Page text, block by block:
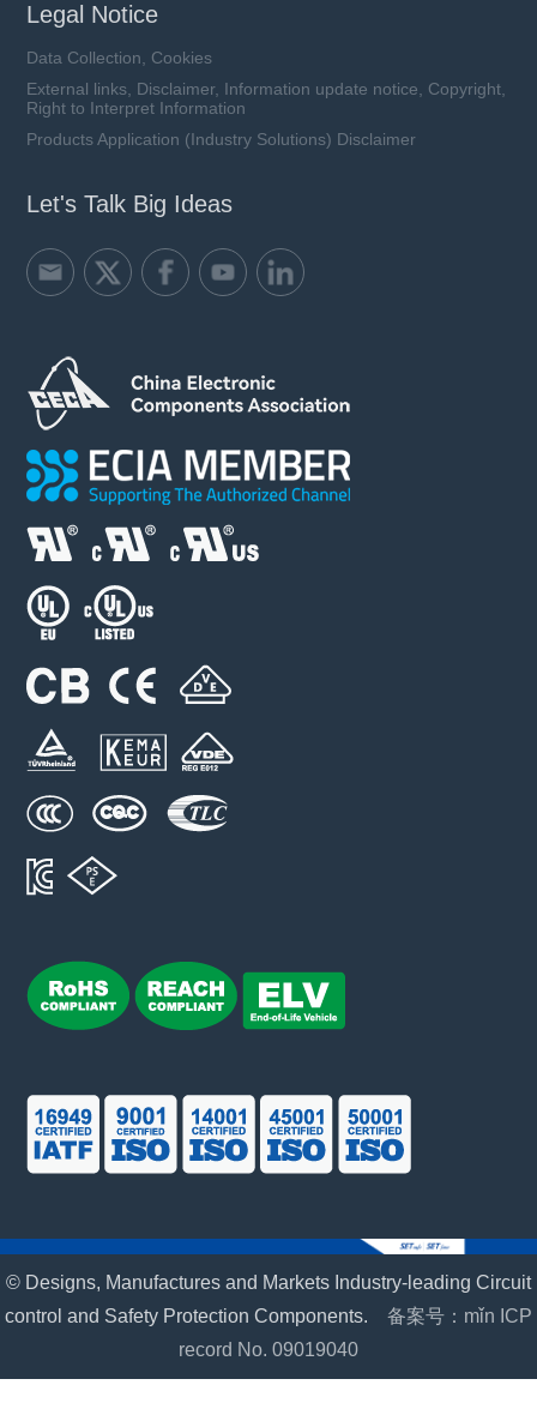
Legal Notice
Data Collection, Cookies
External links, Disclaimer, Information update notice, Copyright,
Right to Interpret Information
Products Application (Industry Solutions) Disclaimer
Let's Talk Big Ideas
© Designs, Manufactures and Markets Industry-leading Circuit
control and Safety Protection Components. 备案号：mǐn ICP
record No. 09019040